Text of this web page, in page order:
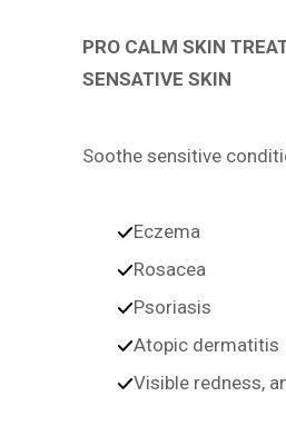
PRO CALM SKIN
SENSATIVE SKIN
Soothe sensitive
Eczema
Rosacea
Psoriasis
Atopic dermatitis
Visible redness,